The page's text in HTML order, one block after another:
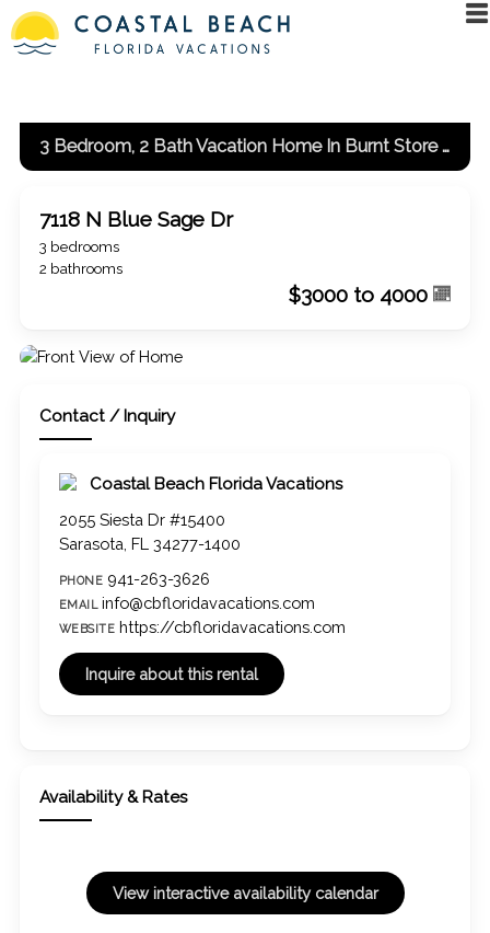
3 Bedroom, 2 Bath Vacation Home In Burnt Store Meadows
7118 N Blue Sage Dr
3 bedrooms
2 bathrooms
$3000 to 4000
Contact / Inquiry
Coastal Beach Florida Vacations
2055 Siesta Dr #15400
Sarasota, FL 34277-1400
PHONE 941-263-3626
EMAIL info@cbfloridavacations.com
WEBSITE https://cbfloridavacations.com
Availability & Rates